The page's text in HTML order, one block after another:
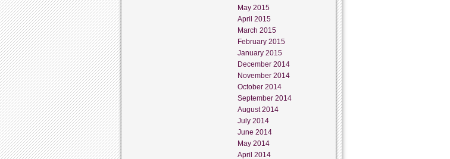
May 2015
April 2015
March 2015
February 2015
January 2015
December 2014
November 2014
October 2014
September 2014
August 2014
July 2014
June 2014
May 2014
April 2014